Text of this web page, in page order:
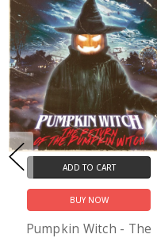
ADD TO CART
BUY NOW
Pumpkin Witch - The